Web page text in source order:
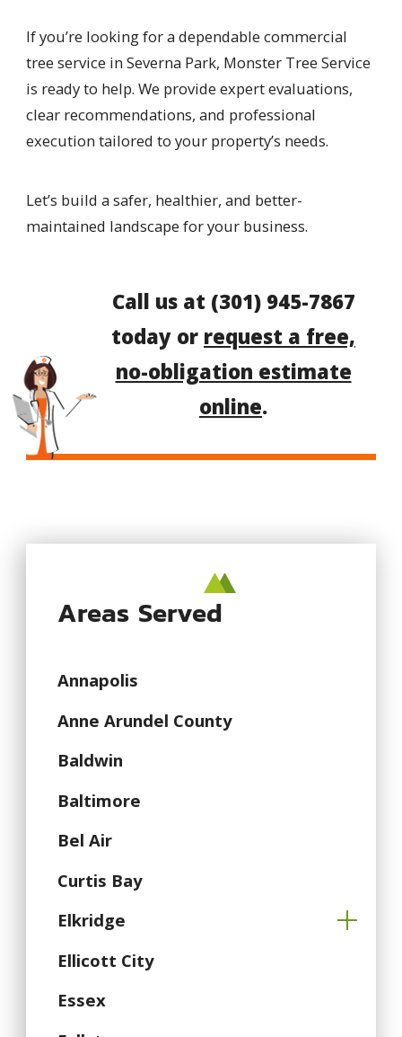
If you’re looking for a dependable commercial
tree service in Severna Park, Monster Tree Service
is ready to help. We provide expert evaluations,
clear recommendations, and professional
execution tailored to your property’s needs.
Let’s build a safer, healthier, and better-
maintained landscape for your business.
Call us at (301) 945-7867
today or request a free,
no-obligation estimate
online.
Areas Served
Annapolis
Anne Arundel County
Baldwin
Baltimore
Bel Air
Curtis Bay
Elkridge
Ellicott City
Essex